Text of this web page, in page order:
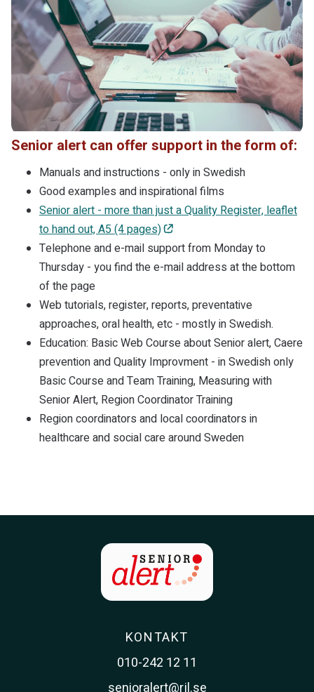
Senior alert can offer support in the form of:
Manuals and instructions - only in Swedish
Good examples and inspirational films
Senior alert - more than just a Quality Register, leaflet
to hand out, A5 (4 pages)
Telephone and e-mail support from Monday to
Thursday - you find the e-mail address at the bottom
of the page
Web tutorials, register, reports, preventative
approaches, oral health, etc - mostly in Swedish.
Education: Basic Web Course about Senior alert, Caere
prevention and Quality Improvment - in Swedish only
Basic Course and Team Training, Measuring with
Senior Alert, Region Coordinator Training
Region coordinators and local coordinators in
healthcare and social care around Sweden
KONTAKT
010-242 12 11